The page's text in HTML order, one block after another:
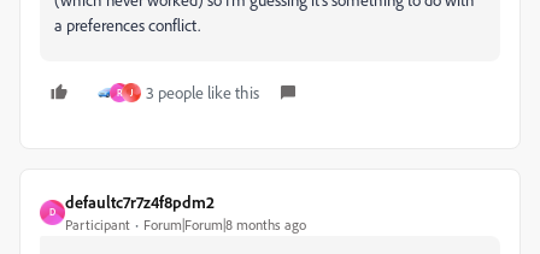
a preferences conflict.
R J 3 people like this
D
defaultc7r7z4f8pdm2
Participant Forum|Forum|8 months ago